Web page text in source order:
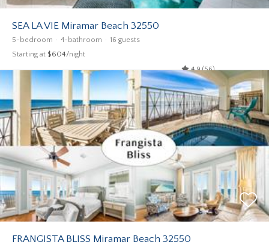
SEA LA VIE Miramar Beach 32550
5-bedroom 4-bathroom 16 guests
Starting at $604/night
4.9 (56)
FRANGISTA BLISS Miramar Beach 32550